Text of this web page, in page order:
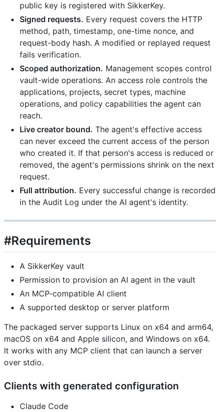
public key is registered with SikkerKey.
Signed requests. Every request covers the HTTP
method, path, timestamp, one-time nonce, and
request-body hash. A modified or replayed request
fails verification.
Scoped authorization. Management scopes control
vault-wide operations. An access role controls the
applications, projects, secret types, machine
operations, and policy capabilities the agent can
reach.
Live creator bound. The agent's effective access
can never exceed the current access of the person
who created it. If that person's access is reduced or
removed, the agent's permissions shrink on the next
request.
Full attribution. Every successful change is recorded
in the Audit Log under the AI agent's identity.
#Requirements
A SikkerKey vault
Permission to provision an AI agent in the vault
An MCP-compatible AI client
A supported desktop or server platform
The packaged server supports Linux on x64 and arm64,
macOS on x64 and Apple silicon, and Windows on x64.
It works with any MCP client that can launch a server
over stdio.
Clients with generated configuration
Claude Code